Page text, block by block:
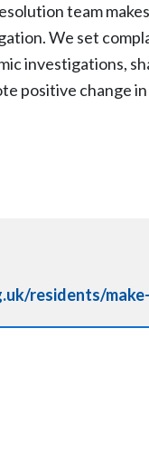
team
We set
investigations,
positive change
residents/